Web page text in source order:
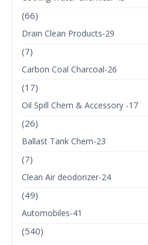
(66)
Drain Clean Products-29
(7)
Carbon Coal Charcoal-26
(17)
Oil Spill Chem & Accessory -17
(26)
Ballast Tank Chem-23
(7)
Clean Air deodorizer-24
(49)
Automobiles-41
(540)